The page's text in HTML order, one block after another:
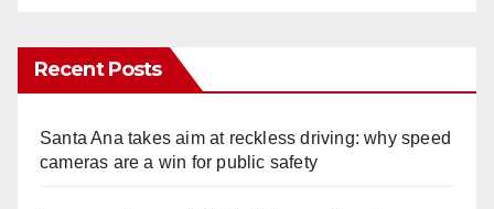
Recent Posts
Santa Ana takes aim at reckless driving: why speed
cameras are a win for public safety